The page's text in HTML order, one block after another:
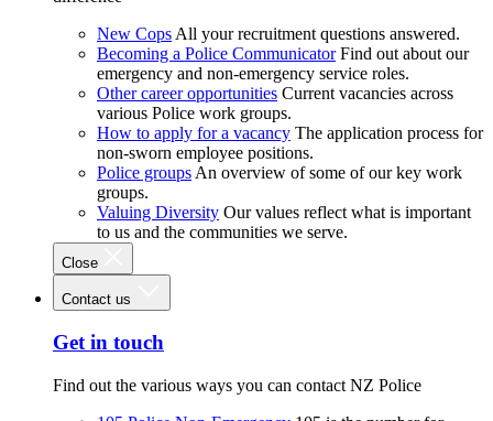
New Cops All your recruitment questions answered.
Becoming a Police Communicator Find out about our
emergency and non-emergency service roles.
Other career opportunities Current vacancies across
various Police work groups.
How to apply for a vacancy The application process for
non-sworn employee positions.
Police groups An overview of some of our key work
groups.
Valuing Diversity Our values reflect what is important
to us and the communities we serve.
Close
Contact us
Get in touch
Find out the various ways you can contact NZ Police